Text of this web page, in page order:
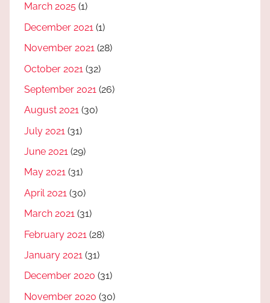
March 2025 (1)
December 2021 (1)
November 2021 (28)
October 2021 (32)
September 2021 (26)
August 2021 (30)
July 2021 (31)
June 2021 (29)
May 2021 (31)
April 2021 (30)
March 2021 (31)
February 2021 (28)
January 2021 (31)
December 2020 (31)
November 2020 (30)